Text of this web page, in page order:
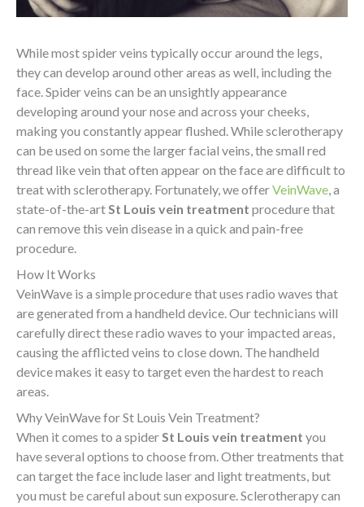
While most spider veins typically occur around the legs,
they can develop around other areas as well, including the
face. Spider veins can be an unsightly appearance
developing around your nose and across your cheeks,
making you constantly appear flushed. While sclerotherapy
can be used on some the larger facial veins, the small red
thread like vein that often appear on the face are difficult to
treat with sclerotherapy. Fortunately, we offerVeinWave, a
state-of-the-artSt Louis vein treatment procedure that
can remove this vein disease in a quick and pain-free
procedure.
How It Works
VeinWave is a simple procedure that uses radio waves that
are generated from a handheld device. Our technicians will
carefully direct these radio waves to your impacted areas,
causing the afflicted veins to close down. The handheld
device makes it easy to target even the hardest to reach
areas.
Why VeinWave for St Louis Vein Treatment?
When it comes to a spiderSt Louis vein treatment you
have several options to choose from. Other treatments that
can target the face include laser and light treatments, but
you must be careful about sun exposure. Sclerotherapy can